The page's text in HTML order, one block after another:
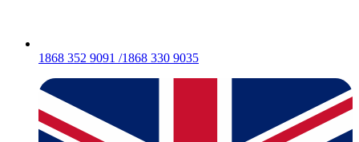
1868 352 9091 /1868 330 9035